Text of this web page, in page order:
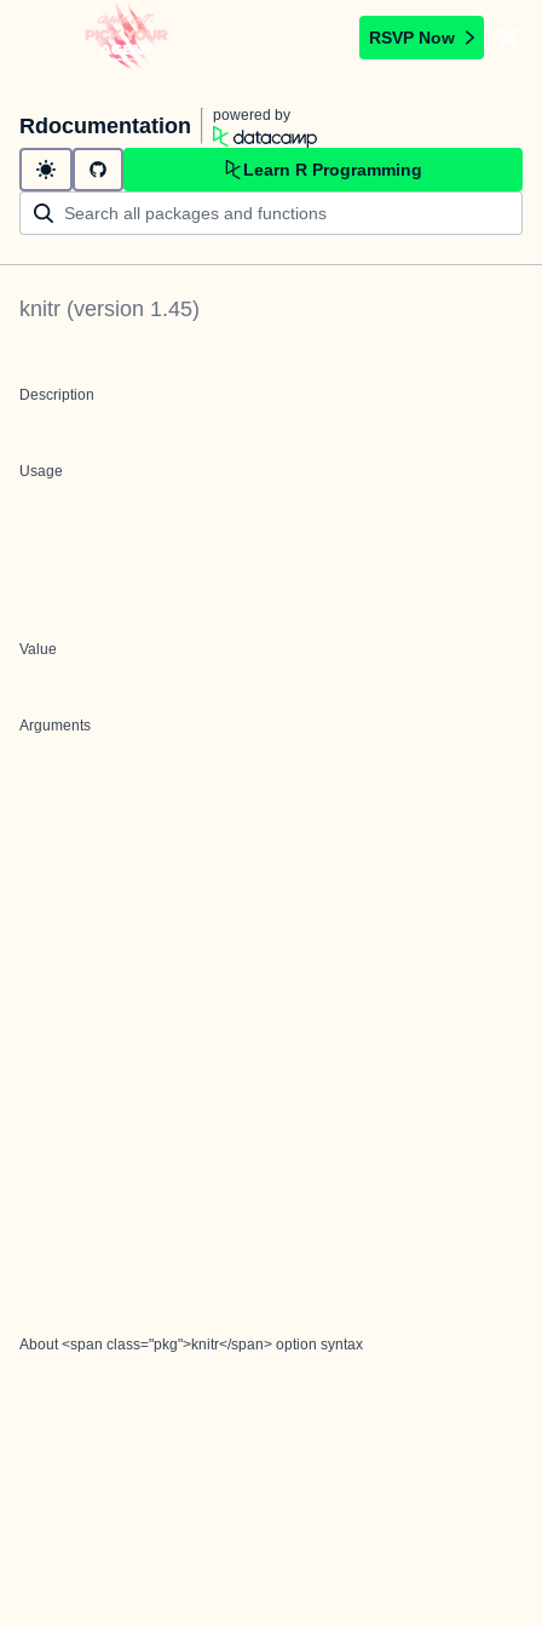
RSVP Now
Rdocumentation powered by
Learn R Programming
knitr (version 1.45)
Description
Usage
Value
Arguments
About <span class="pkg">knitr</span> option syntax